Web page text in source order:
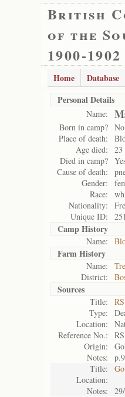
British
of the
1900-1902
Home Database
Personal Details
Name:
Born in camp? No
Place of death:
Age died:
23
Died in camp?
Cause of death:
Gender:
Race:
Nationality:
Unique ID:
Camp History
Name:
Farm History
Name:
District:
Sources
Title:
Type:
Location:
Reference No.:
Origin:
Notes:
Title:
Location:
Notes: